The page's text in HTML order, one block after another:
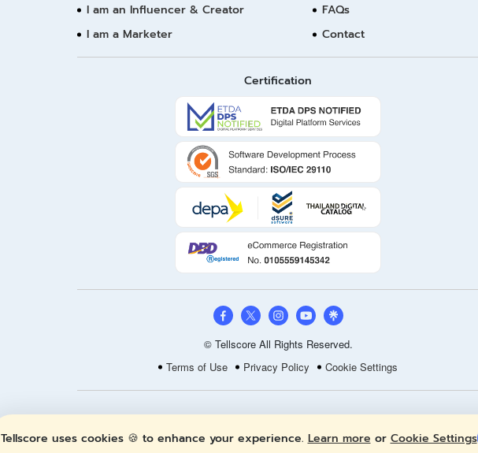
I am an Influencer & Creator
I am a Marketer
FAQs
Contact
Certification
© Tellscore All Rights Reserved.
Terms of Use
Privacy Policy Cookie Settings
Tellscore uses cookies 🍪 to enhance your experience. Learn more or Cookie Settings